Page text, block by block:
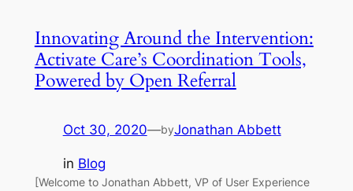
Innovating Around the Intervention:
Activate Care’s Coordination Tools,
Powered by Open Referral
Oct 30, 2020—byJonathan Abbett
in Blog
[Welcome to Jonathan Abbett, VP of User Experience